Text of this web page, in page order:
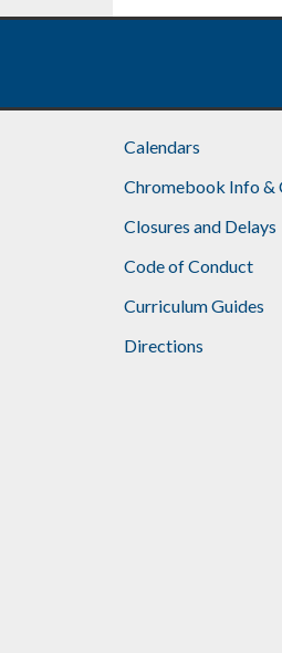
Calendars
Chromebook Info &
Closures and Delays
Code of Conduct
Curriculum Guides
Directions